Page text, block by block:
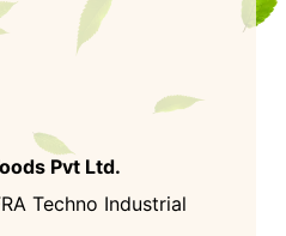
Pvt Ltd.
Techno Industrial